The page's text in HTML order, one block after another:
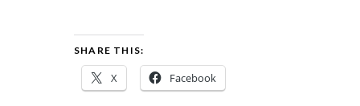
SHARE THIS:
X Facebook